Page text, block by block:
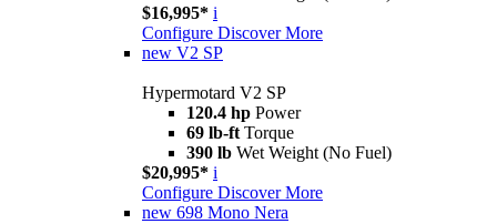
$16,995* i
Configure Discover More
new V2 SP
Hypermotard V2 SP
120.4 hp Power
69 lb-ft Torque
390 lb Wet Weight (No Fuel)
$20,995* i
Configure Discover More
new 698 Mono Nera